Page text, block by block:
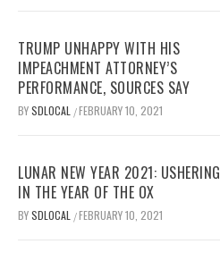
TRUMP UNHAPPY WITH HIS
IMPEACHMENT ATTORNEY’S
PERFORMANCE, SOURCES SAY
BYSDLOCAL /FEBRUARY 10, 2021
LUNAR NEW YEAR 2021: USHERING
IN THE YEAR OF THE OX
BYSDLOCAL /FEBRUARY 10, 2021